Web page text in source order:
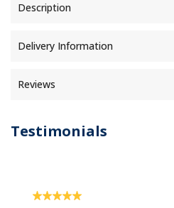
Description
Delivery Information
Reviews
Testimonials